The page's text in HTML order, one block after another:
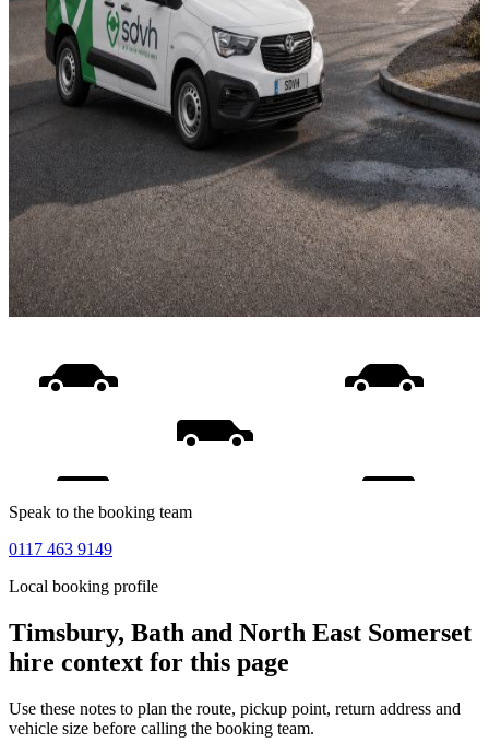
Speak to the booking team
0117 463 9149
Local booking profile
Timsbury, Bath and North East Somerset
hire context for this page
Use these notes to plan the route, pickup point, return address and
vehicle size before calling the booking team.